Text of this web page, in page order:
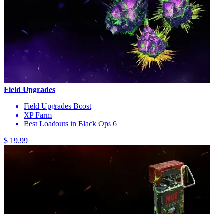
Field Upgrades
Field Upgrades Boost
XP Farm
Best Loadouts in Black Ops 6
$ 19.99